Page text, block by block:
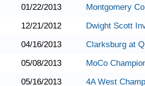
01/22/2013
Montgomery
12/21/2012
Dwight Scott
04/16/2013
Clarksburg at
05/08/2013
MoCo
05/16/2013
4A West